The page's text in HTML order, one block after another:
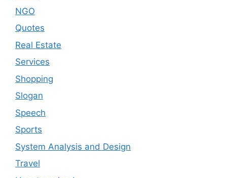
NGO
Quotes
Real Estate
Services
Shopping
Slogan
Speech
Sports
System Analysis and Design
Travel